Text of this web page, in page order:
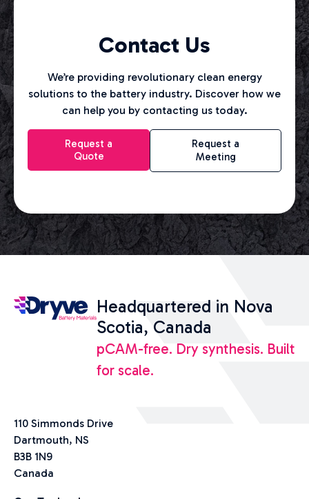
Contact Us
We’re providing revolutionary clean energy
solutions to the battery industry. Discover how we
can help you by contacting us today.
Request a
Quote
Request a
Meeting
Headquartered in Nova
Scotia, Canada
pCAM-free. Dry synthesis. Built
for scale.
110 Simmonds Drive
Dartmouth, NS
B3B 1N9
Canada